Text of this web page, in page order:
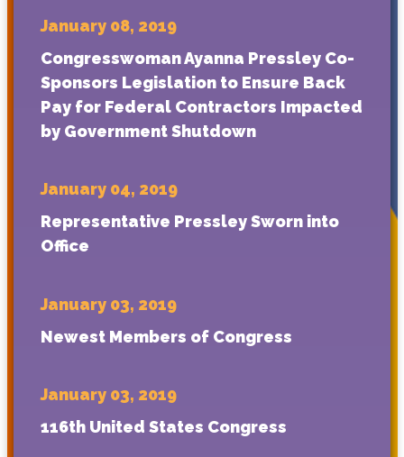
January 08, 2019
Congresswoman Ayanna Pressley Co-
Sponsors Legislation to Ensure Back
Pay for Federal Contractors Impacted
by Government Shutdown
January 04, 2019
Representative Pressley Sworn into
Office
January 03, 2019
Newest Members of Congress
January 03, 2019
116th United States Congress